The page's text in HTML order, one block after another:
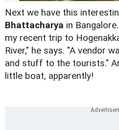
Next we have this
Bhattacharya in
my recent trip to
River," he says. "A vendor
and stuff to the tourists."
little boat, apparently!